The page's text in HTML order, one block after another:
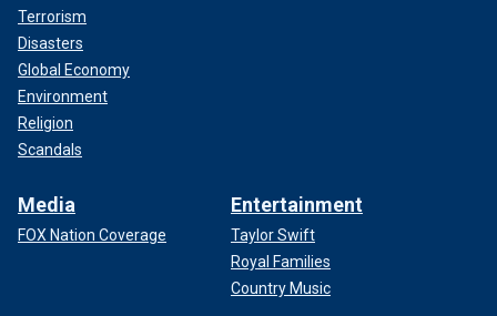
Terrorism
Disasters
Global Economy
Environment
Religion
Scandals
Media
FOX Nation Coverage
Entertainment
Taylor Swift
Royal Families
Country Music